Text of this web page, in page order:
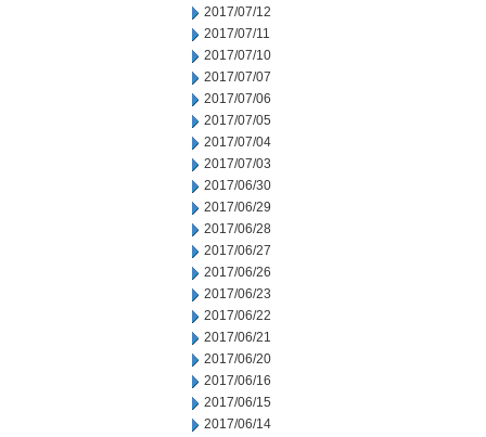
2017/07/12
2017/07/11
2017/07/10
2017/07/07
2017/07/06
2017/07/05
2017/07/04
2017/07/03
2017/06/30
2017/06/29
2017/06/28
2017/06/27
2017/06/26
2017/06/23
2017/06/22
2017/06/21
2017/06/20
2017/06/16
2017/06/15
2017/06/14